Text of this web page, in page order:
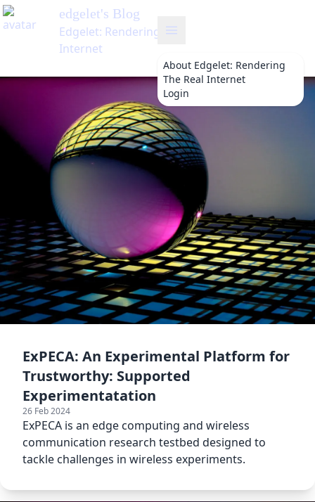
Blog
The Real
About Edgelet: Rendering
The Real Internet
Login
ExPECA: An Experimental Platform for
Trustworthy: Supported
Experimentatation
26 Feb 2024
ExPECA is an edge computing and wireless
communication research testbed designed to
tackle challenges in wireless experiments.